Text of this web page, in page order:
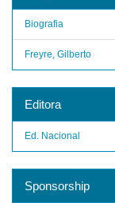
Biografia
Freyre, Gilberto
Editora
Ed. Nacional
Sponsorship